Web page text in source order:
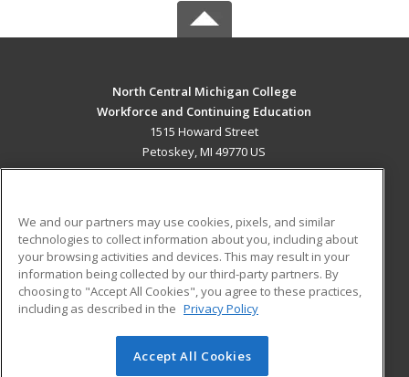
North Central Michigan College
Workforce and Continuing Education
1515 Howard Street
Petoskey, MI 49770 US
ADDITIONAL RESOURCES
Military
Financial Assistance
Help
Student Blog
© 2026 ed2go, a division of Cengage Learning. All rights
We and our partners may use cookies, pixels, and similar
technologies to collect information about you, including about
your browsing activities and devices. This may result in your
information being collected by our third-party partners. By
choosing to "Accept All Cookies", you agree to these practices,
including as described in the Privacy Policy
Accept All Cookies